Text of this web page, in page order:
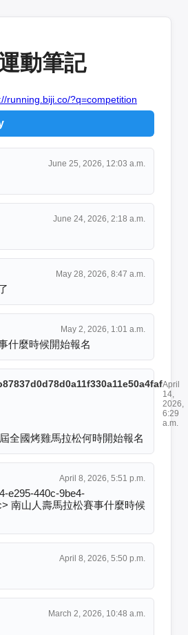
動筆記
running.biji.co/?q=competition
June 25, 2026, 12:03 a.m.
June 24, 2026, 2:18 a.m.
May 28, 2026, 8:47 a.m.
May 2, 2026, 1:01 a.m.
什麼時候開始報名
April
14,
2026,
6:29
a.m.
全國烤雞馬拉松何時開始報名
April 8, 2026, 5:51 p.m.
e295-440c-9be4-
南山人壽馬拉松賽事什麼時候
April 8, 2026, 5:50 p.m.
March 2, 2026, 10:48 a.m.